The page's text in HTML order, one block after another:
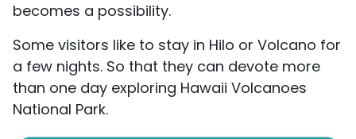
becomes a possibility.
Some visitors like to stay in Hilo or Volcano for
a few nights. So that they can devote more
than one day exploring Hawaii Volcanoes
National Park.